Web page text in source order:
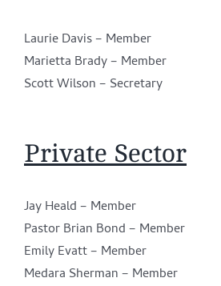
Laurie Davis – Member
Marietta Brady – Member
Scott Wilson – Secretary
Private Sector
Jay Heald – Member
Pastor Brian Bond – Member
Emily Evatt – Member
Medara Sherman – Member